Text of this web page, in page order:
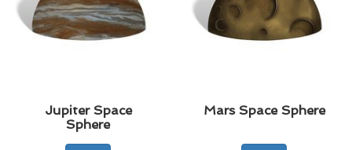
Jupiter Space
Sphere
Mars Space Sphere